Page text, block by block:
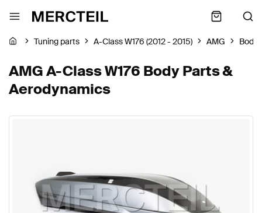
Tuning parts A-Class W176 (2012 - 2015) AMG Body
AMG A-Class W176 Body Parts &
Aerodynamics